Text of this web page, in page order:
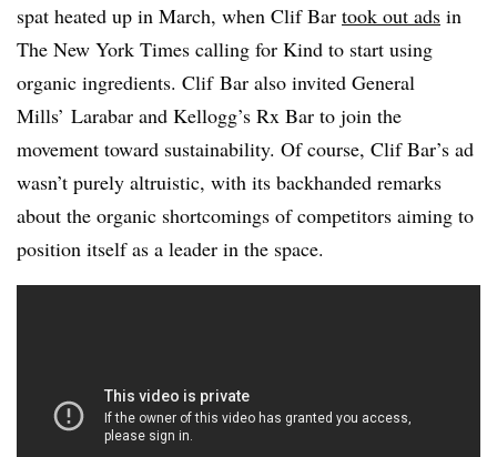
spat heated up in March, when Clif Bar took out ads in
The New York Times calling for Kind to start using
organic ingredients. Clif Bar also invited General
Mills’ Larabar and Kellogg’s Rx Bar to join the
movement toward sustainability. Of course, Clif Bar’s ad
wasn’t purely altruistic, with its backhanded remarks
about the organic shortcomings of competitors aiming to
position itself as a leader in the space.